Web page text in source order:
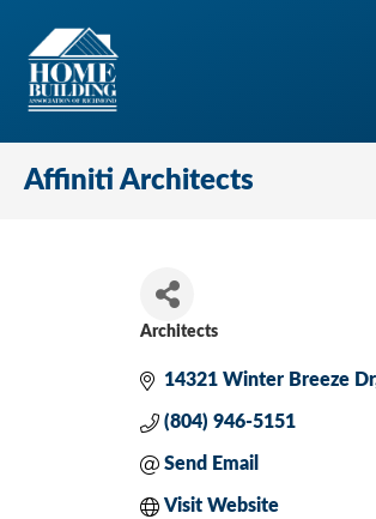
Affiniti Architects
Architects
14321 Winter Breeze Dr
(804) 946-5151
Send Email
Visit Website